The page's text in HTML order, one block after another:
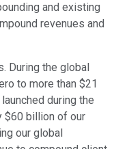
and existing
revenues and
During the global
to more than $21
during the
$60 billion of our
our global